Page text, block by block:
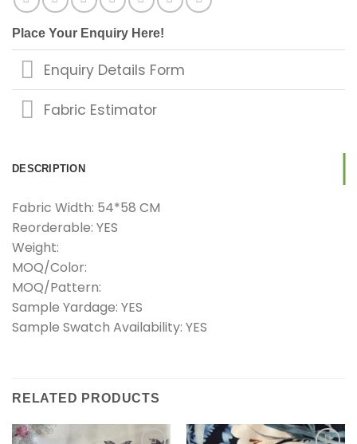
Place Your Enquiry Here!
Enquiry Details Form
Fabric Estimator
DESCRIPTION
Fabric Width: 54*58 CM
Reorderable: YES
Weight:
MOQ/Color:
MOQ/Pattern:
Sample Yardage: YES
Sample Swatch Availability: YES
RELATED PRODUCTS